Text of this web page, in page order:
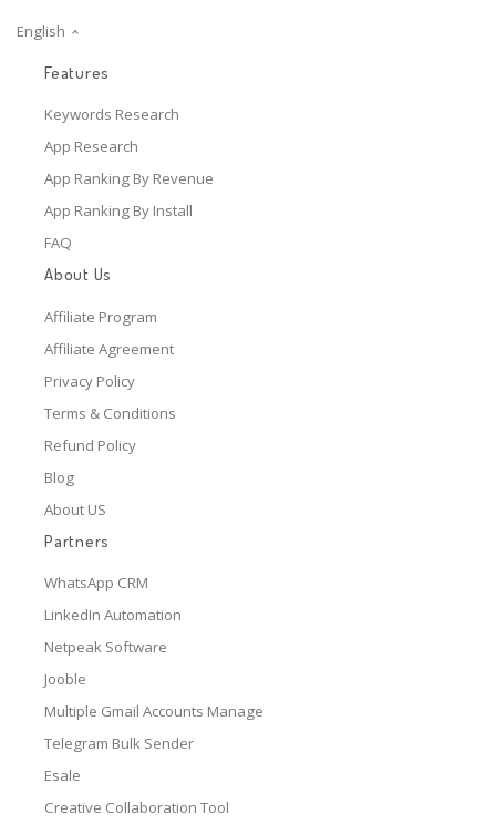
English
Features
Keywords Research
App Research
App Ranking By Revenue
App Ranking By Install
FAQ
About Us
Affiliate Program
Affiliate Agreement
Privacy Policy
Terms & Conditions
Refund Policy
Blog
About US
Partners
WhatsApp CRM
LinkedIn Automation
Netpeak Software
Jooble
Multiple Gmail Accounts Manage
Telegram Bulk Sender
Esale
Creative Collaboration Tool